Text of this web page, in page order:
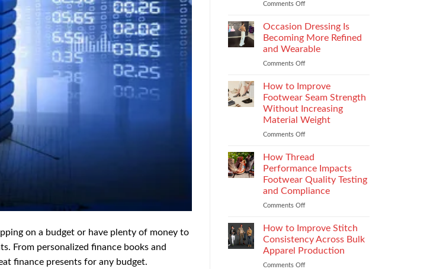
on a budget or have plenty of money to
From personalized finance books and
finance presents for any budget.
Experience
Comments Off
the
Right
Vilpra
Types
and
Installation
Occasion Dressing Is
Becoming More Refined
and Wearable
Comments Off
Dressing
Is
More
Refined
How to Improve
Footwear Seam Strength
Without Increasing
Material Weight
Comments Off
to
Improve
Footwear
Seam
Strength
Weight
How Thread
Performance Impacts
Footwear Quality Testing
and Compliance
Comments Off
Thread
Performance
Impacts
Footwear
How to Improve Stitch
Consistency Across Bulk
Apparel Production
Comments Off